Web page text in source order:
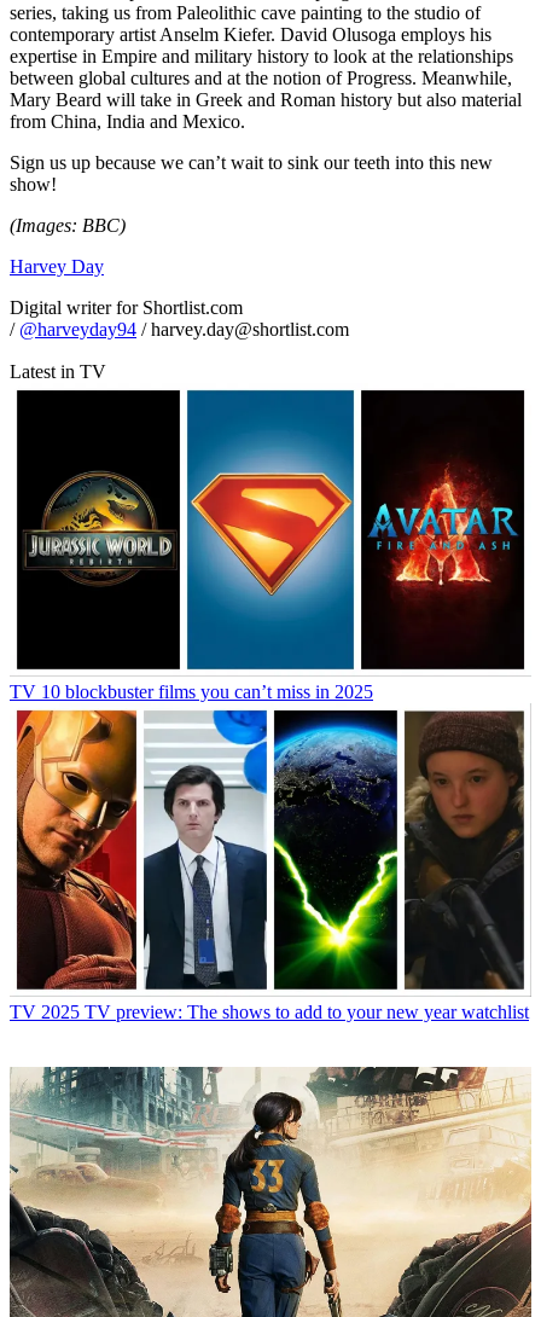
series, taking us from Paleolithic cave painting to the studio of
contemporary artist Anselm Kiefer. David Olusoga employs his
expertise in Empire and military history to look at the relationships
between global cultures and at the notion of Progress. Meanwhile,
Mary Beard will take in Greek and Roman history but also material
from China, India and Mexico.
Sign us up because we can’t wait to sink our teeth into this new
show!
(Images: BBC)
Harvey Day
Digital writer for Shortlist.com
/ @harveyday94 / harvey.day@shortlist.com
Latest in TV
TV 10 blockbuster films you can’t miss in 2025
TV 2025 TV preview: The shows to add to your new year watchlist